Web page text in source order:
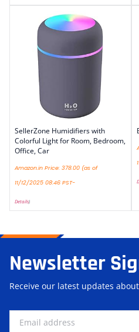
SellerZone Humidifiers with
Colorful Light for Room, Bedroom,
Office, Car
Amazon.in Price: 378.00 (as of
11/12/2025 08:46 PST-
Details)
Newsletter
Receive our latest updates